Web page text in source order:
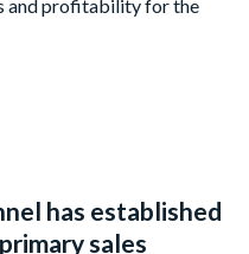
and profitability for the
has established
sales